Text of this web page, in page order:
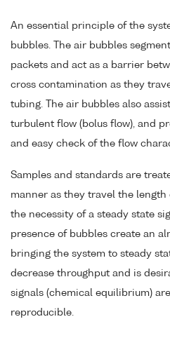
An essential principle of the
bubbles. The air bubbles
packets and act as a barrier
cross contamination as they
tubing. The air bubbles also
turbulent flow (bolus flow), and
and easy check of the flow
Samples and standards are
manner as they travel the
the necessity of a steady state
presence of bubbles create an
bringing the system to steady
decrease throughput and is
signals (chemical equilibrium)
reproducible.